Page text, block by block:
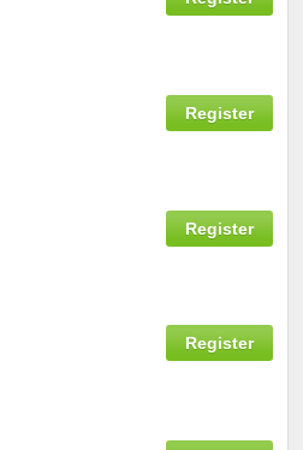
Register
Register
Register